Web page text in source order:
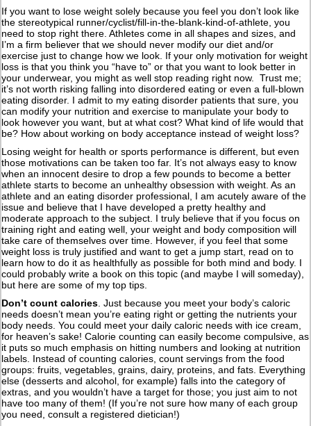
If you want to lose weight solely because you feel you don’t look like
the stereotypical runner/cyclist/fill-in-the-blank-kind-of-athlete, you
need to stop right there. Athletes come in all shapes and sizes, and
I’m a firm believer that we should never modify our diet and/or
exercise just to change how we look. If your only motivation for weight
loss is that you think you “have to” or that you want to look better in
your underwear, you might as well stop reading right now. Trust me;
it’s not worth risking falling into disordered eating or even a full-blown
eating disorder. I admit to my eating disorder patients that sure, you
can modify your nutrition and exercise to manipulate your body to
look however you want, but at what cost? What kind of life would that
be? How about working on body acceptance instead of weight loss?
Losing weight for health or sports performance is different, but even
those motivations can be taken too far. It’s not always easy to know
when an innocent desire to drop a few pounds to become a better
athlete starts to become an unhealthy obsession with weight. As an
athlete and an eating disorder professional, I am acutely aware of the
issue and believe that I have developed a pretty healthy and
moderate approach to the subject. I truly believe that if you focus on
training right and eating well, your weight and body composition will
take care of themselves over time. However, if you feel that some
weight loss is truly justified and want to get a jump start, read on to
learn how to do it as healthfully as possible for both mind and body. I
could probably write a book on this topic (and maybe I will someday),
but here are some of my top tips.
Don’t count calories. Just because you meet your body’s caloric
needs doesn’t mean you’re eating right or getting the nutrients your
body needs. You could meet your daily caloric needs with ice cream,
for heaven’s sake! Calorie counting can easily become compulsive, as
it puts so much emphasis on hitting numbers and looking at nutrition
labels. Instead of counting calories, count servings from the food
groups: fruits, vegetables, grains, dairy, proteins, and fats. Everything
else (desserts and alcohol, for example) falls into the category of
extras, and you wouldn’t have a target for those; you just aim to not
have too many of them! (If you’re not sure how many of each group
you need, consult a registered dietician!)